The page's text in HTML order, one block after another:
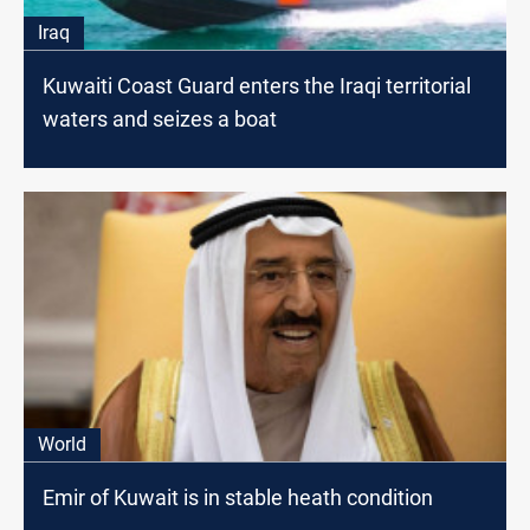
Iraq
Kuwaiti Coast Guard enters the Iraqi territorial
waters and seizes a boat
World
Emir of Kuwait is in stable heath condition